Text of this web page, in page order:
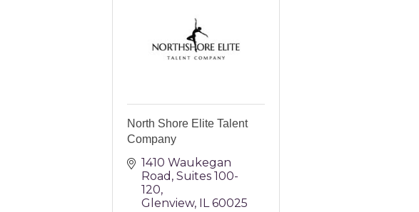
North Shore Elite Talent
Company
1410 Waukegan
Road Suites 100-
120
Glenview IL 60025